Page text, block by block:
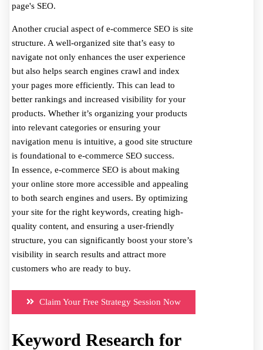
page's SEO.
Another crucial aspect of e-commerce SEO is site
structure. A well-organized site that’s easy to
navigate not only enhances the user experience
but also helps search engines crawl and index
your pages more efficiently. This can lead to
better rankings and increased visibility for your
products. Whether it’s organizing your products
into relevant categories or ensuring your
navigation menu is intuitive, a good site structure
is foundational to e-commerce SEO success.
In essence, e-commerce SEO is about making
your online store more accessible and appealing
to both search engines and users. By optimizing
your site for the right keywords, creating high-
quality content, and ensuring a user-friendly
structure, you can significantly boost your store’s
visibility in search results and attract more
customers who are ready to buy.
Claim Your Free Strategy Session Now
Keyword Research for